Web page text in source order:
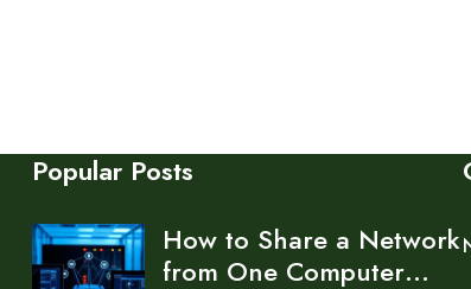
Popular Posts
How to Share a Network
from One Computer…